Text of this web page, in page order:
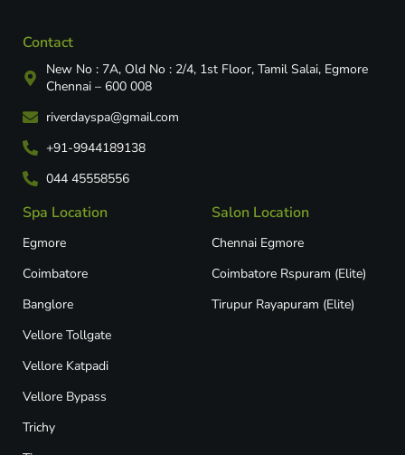
Contact
New No : 7A, Old No : 2/4, 1st Floor, Tamil Salai, Egmore
Chennai – 600 008
riverdayspa@gmail.com
+91-9944189138
044 45558556
Spa Location
Egmore
Coimbatore
Banglore
Vellore Tollgate
Vellore Katpadi​
Vellore Bypass​
Trichy
Salon Location
Chennai Egmore
Coimbatore Rspuram (Elite)
Tirupur Rayapuram (Elite)